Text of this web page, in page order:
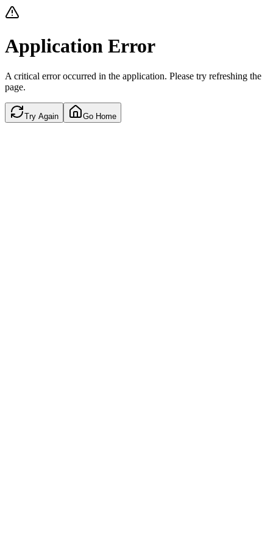
Application Error
A critical error occurred in the application. Please try refreshing the
page.
Try Again Go Home